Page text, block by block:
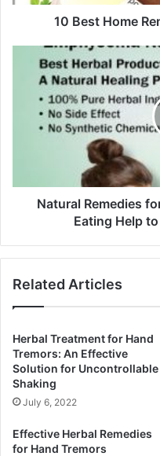
10 Best Home
Natural Remedies
Eating Help
Related Articles
Herbal Treatment for Hand
Tremors: An Effective
Solution for Uncontrollable
Shaking
July 6, 2022
Effective Herbal Remedies
for Hand Tremors